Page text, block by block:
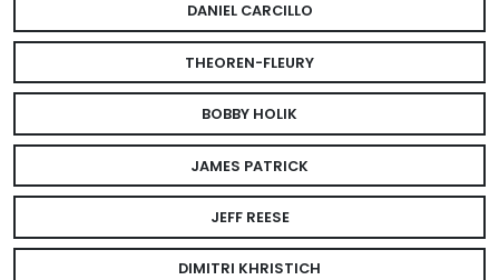
DANIEL CARCILLO
THEOREN-FLEURY
BOBBY HOLIK
JAMES PATRICK
JEFF REESE
DIMITRI KHRISTICH